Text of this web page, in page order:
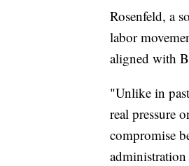
Rosenfeld, a
labor
aligned with
"Unlike in
real pressure
compromise